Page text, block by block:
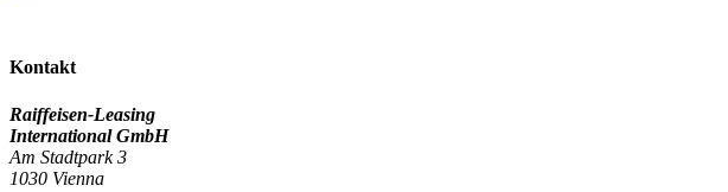
Kontakt
Raiffeisen-Leasing
International GmbH
Am Stadtpark 3
1030 Vienna